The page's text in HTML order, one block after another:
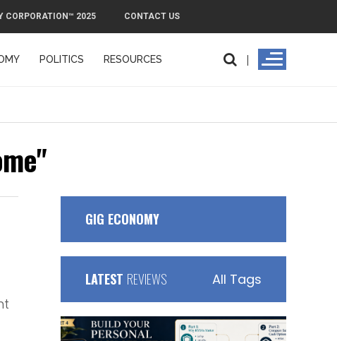
CORPORATION™ 2025 CONTACT US
POLITICS RESOURCES
GIG ECONOMY
LATEST REVIEWS All Tags